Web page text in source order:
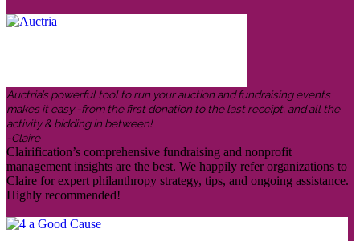
Auctria’s powerful tool to run your auction and fundraising events
makes it easy -from the first donation to the last receipt, and all the
activity & bidding in between!
-Claire
Clairification’s comprehensive fundraising and nonprofit
management insights are the best. We happily refer organizations to
Claire for expert philanthropy strategy, tips, and ongoing assistance.
Highly recommended!